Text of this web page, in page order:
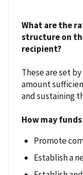
What are the
structure on
recipient?
These are set
amount
and sustaining
How may funds
Promote
Establish a